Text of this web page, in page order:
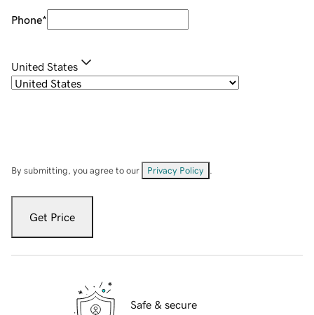
Phone*
United States
By submitting, you agree to our Privacy Policy
Get Price
Safe & secure